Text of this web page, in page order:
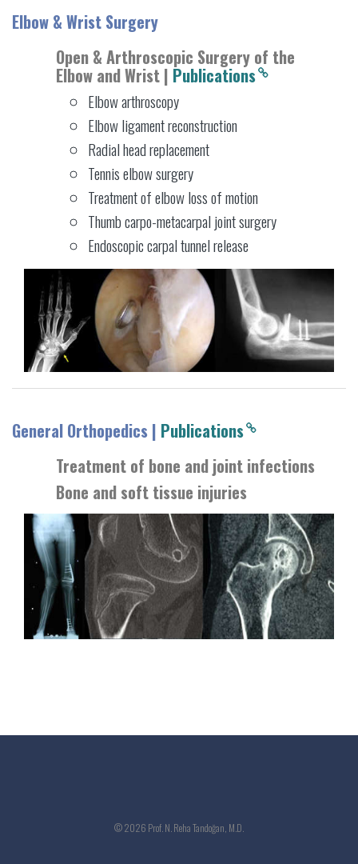
Elbow & Wrist Surgery
Open & Arthroscopic Surgery of the
Elbow and Wrist | Publications
Elbow arthroscopy
Elbow ligament reconstruction
Radial head replacement
Tennis elbow surgery
Treatment of elbow loss of motion
Thumb carpo-metacarpal joint surgery
Endoscopic carpal tunnel release
General Orthopedics | Publications
Treatment of bone and joint infections
Bone and soft tissue injuries
© 2026 Prof. N. Reha Tandoğan, M.D.